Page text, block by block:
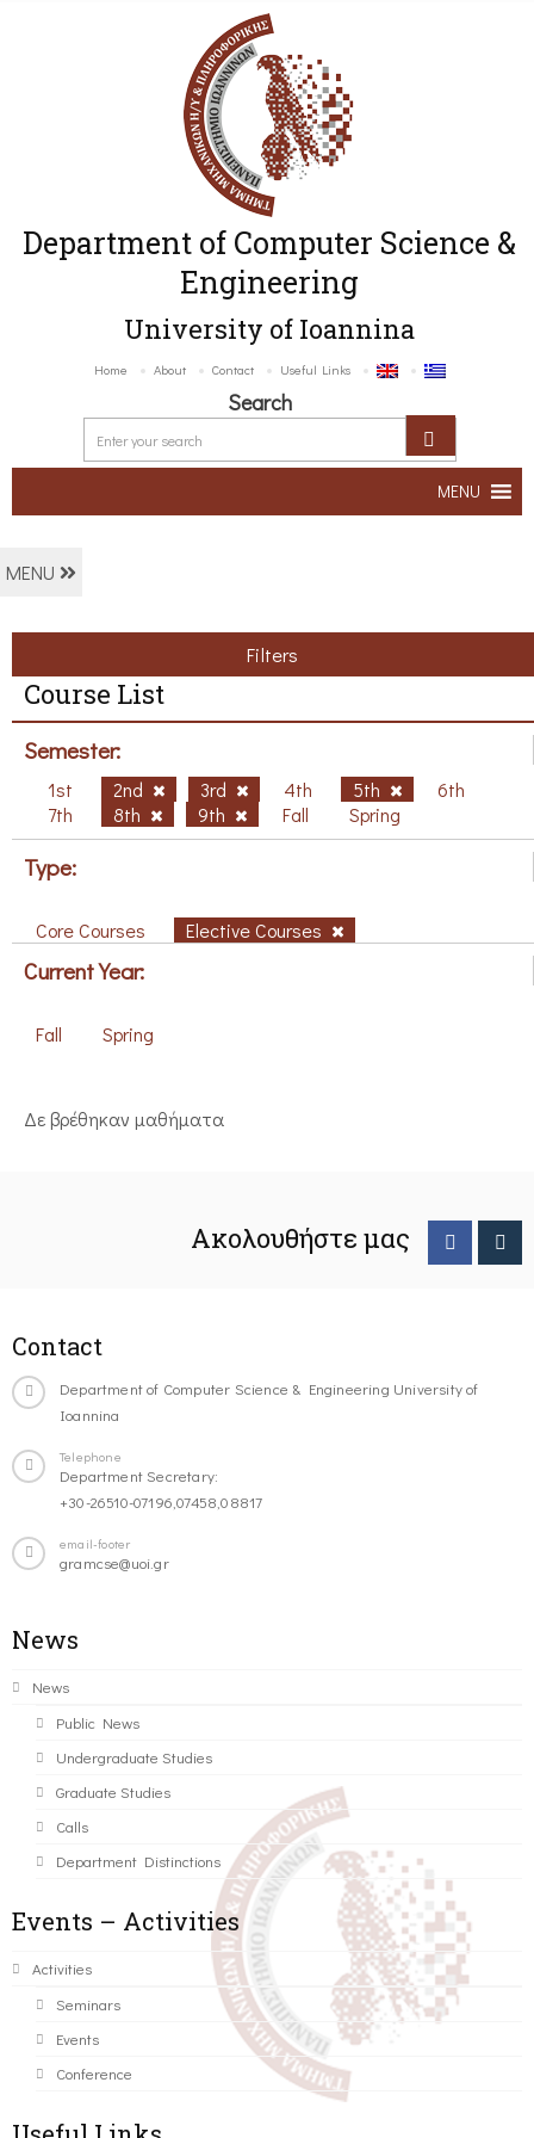
Department of Computer Science &
Engineering
University of Ioannina
Home About Contact Useful Links
Search
MENU
MENU
Filters
Course List
Semester:
1st 2nd 3rd 4th 5th
6th
7th
8th 9th Fall Spring
Type:
Core Courses Elective Courses
Current Year:
Fall Spring
Δε βρέθηκαν μαθήματα
Ακολουθήστε μας
Contact
Department of Computer Science & Engineering University of
Ioannina
Telephone
Department Secretary:
+30-26510-07196,07458,08817
email-footer
gramcse@uoi.gr
News
News
Public News
Undergraduate Studies
Graduate Studies
Calls
Department Distinctions
Events – Activities
Activities
Seminars
Events
Conference